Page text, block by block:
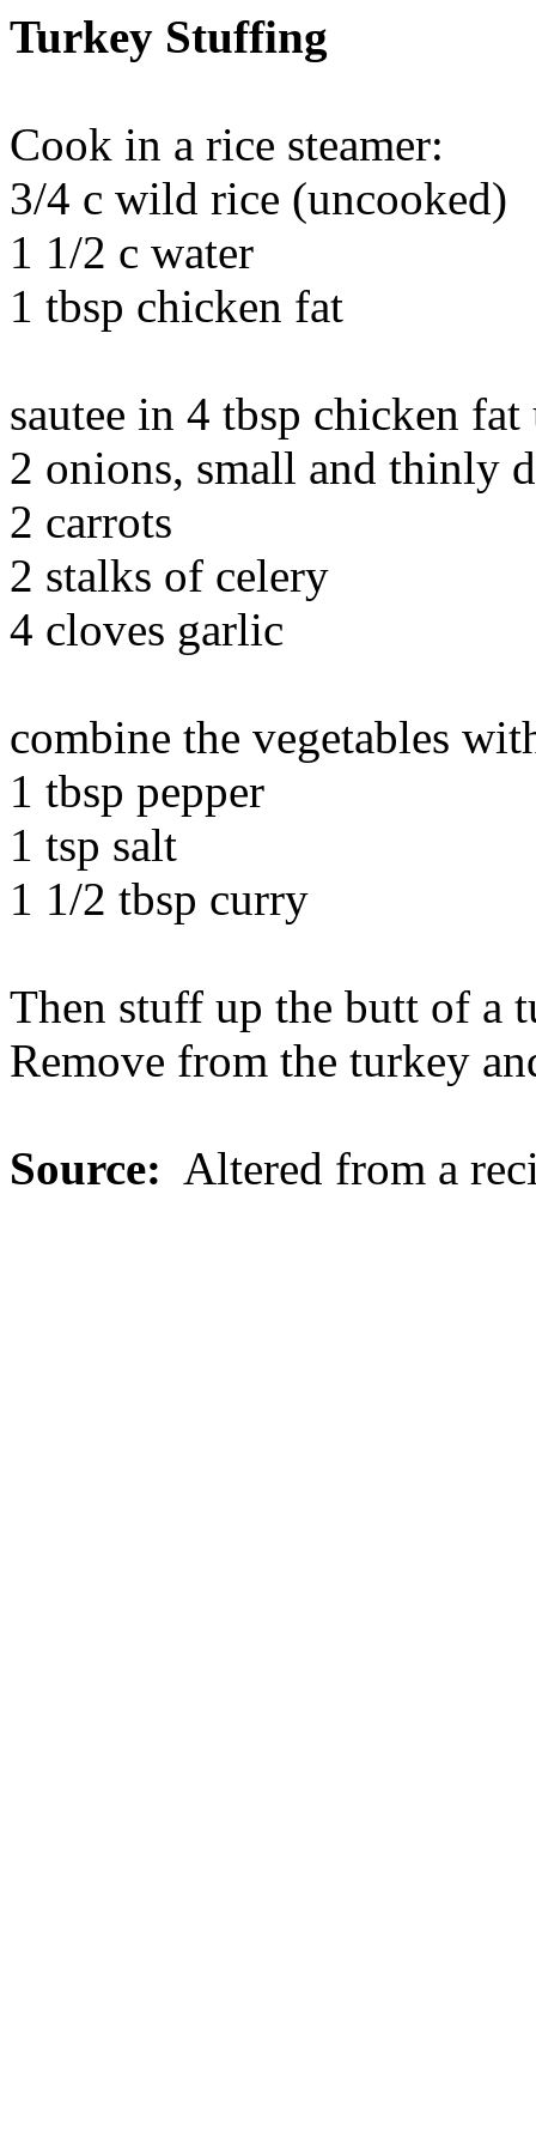
Turkey Stuffing
Cook in a rice steamer:
3/4 c wild rice (uncooked)
1 1/2 c water
1 tbsp chicken fat
sautee in 4 tbsp chicken
2 onions, small and thinly
2 carrots
2 stalks of celery
4 cloves garlic
combine the vegetables
1 tbsp pepper
1 tsp salt
1 1/2 tbsp curry
Then stuff up the butt of a
Remove from the turkey
Source: Altered from a